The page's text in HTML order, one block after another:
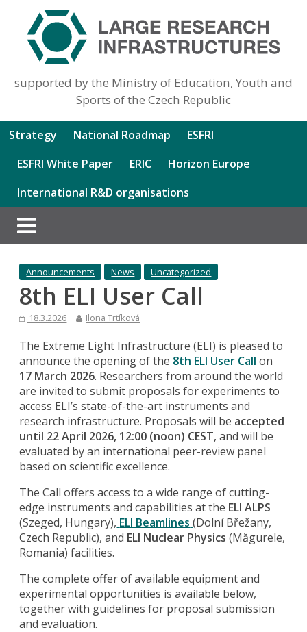
supported by the Ministry of Education, Youth and
Sports of the Czech Republic
Strategy National Roadmap
ESFRI
ESFRI White Paper
ERIC
Horizon Europe
International R&D organisations
Announcements News Uncategorized
8th ELI User Call
18.3.2026 Ilona Trtíková
The Extreme Light Infrastructure (ELI) is pleased to
announce the opening of the 8th ELI User Call on
17 March 2026. Researchers from around the world
are invited to submit proposals for experiments to
access ELI’s state-of-the-art instruments and
research infrastructure. Proposals will be accepted
until 22 April 2026, 12:00 (noon) CEST, and will be
evaluated by an international peer-review panel
based on scientific excellence.
The Call offers access to a wide range of cutting-
edge instruments and capabilities at the ELI ALPS
(Szeged, Hungary), ELI Beamlines (Dolní Břežany,
Czech Republic), and ELI Nuclear Physics (Măgurele,
Romania) facilities.
The complete offer of available equipment and
experimental opportunities is available below,
together with guidelines for proposal submission
and evaluation.